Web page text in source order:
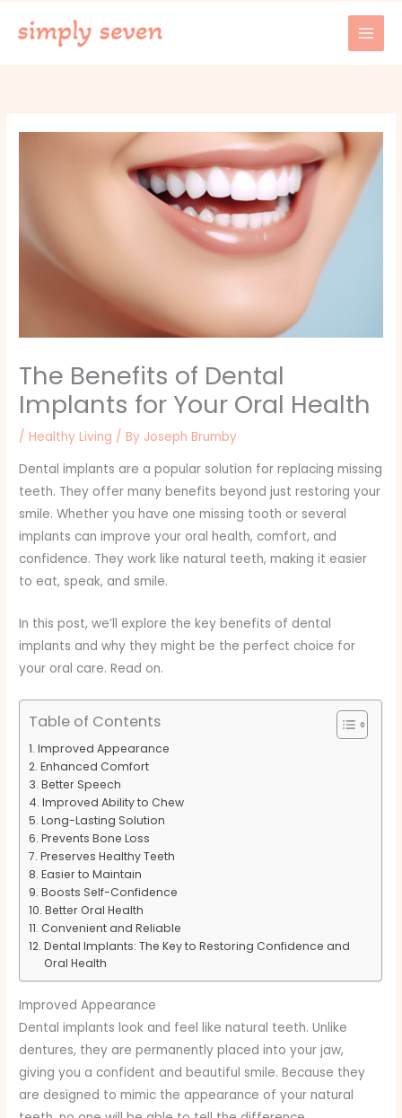
The Benefits of Dental
Implants for Your Oral Health
/Healthy Living / By Joseph Brumby
Dental implants are a popular solution for replacing missing
teeth. They offer many benefits beyond just restoring your
smile. Whether you have one missing tooth or several
implants can improve your oral health, comfort, and
confidence. They work like natural teeth, making it easier
to eat, speak, and smile.
In this post, we’ll explore the key benefits of dental
implants and why they might be the perfect choice for
your oral care. Read on.
Table of Contents
Improved Appearance
Enhanced Comfort
Better Speech
Improved Ability to Chew
Long-Lasting Solution
Prevents Bone Loss
Preserves Healthy Teeth
Easier to Maintain
Boosts Self-Confidence
Better Oral Health
Convenient and Reliable
Dental Implants: The Key to Restoring Confidence and
Oral Health
Improved Appearance
Dental implants look and feel like natural teeth. Unlike
dentures, they are permanently placed into your jaw,
giving you a confident and beautiful smile. Because they
are designed to mimic the appearance of your natural